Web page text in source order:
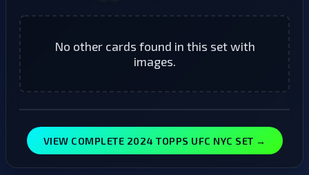
No other cards found in this set with
images.
VIEW COMPLETE 2024 TOPPS UFC NYC SET →